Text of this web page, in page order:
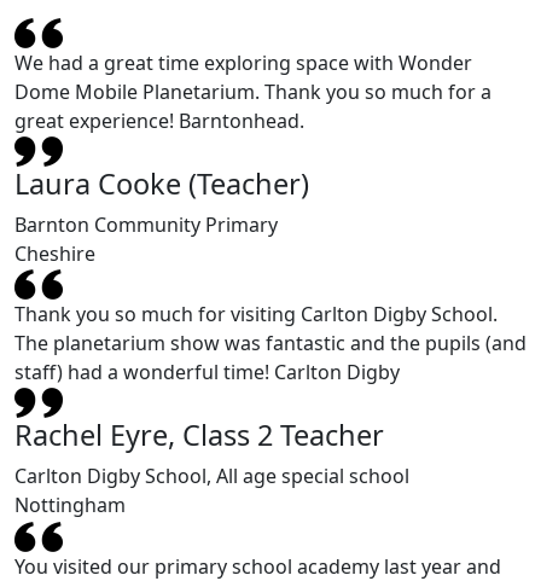
We had a great time exploring space with Wonder
Dome Mobile Planetarium. Thank you so much for a
great experience! Barntonhead.
Laura Cooke (Teacher)
Barnton Community Primary
Cheshire
Thank you so much for visiting Carlton Digby School.
The planetarium show was fantastic and the pupils (and
staff) had a wonderful time! Carlton Digby
Rachel Eyre, Class 2 Teacher
Carlton Digby School, All age special school
Nottingham
You visited our primary school academy last year and